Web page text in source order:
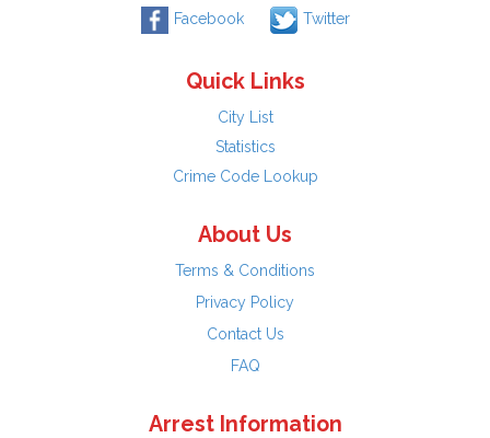
Facebook Twitter
Quick Links
City List
Statistics
Crime Code Lookup
About Us
Terms & Conditions
Privacy Policy
Contact Us
FAQ
Arrest Information